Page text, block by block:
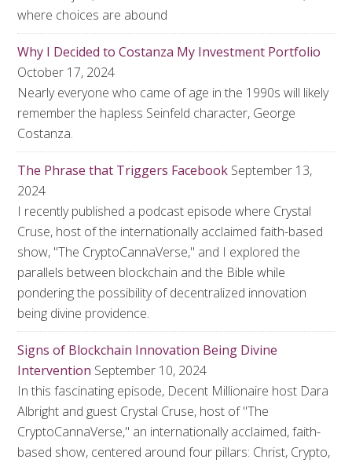
where choices are abound
Why I Decided to Costanza My Investment Portfolio
October 17, 2024
Nearly everyone who came of age in the 1990s will likely
remember the hapless Seinfeld character, George
Costanza.
The Phrase that Triggers Facebook September 13,
2024
I recently published a podcast episode where Crystal
Cruse, host of the internationally acclaimed faith-based
show, "The CryptoCannaVerse," and I explored the
parallels between blockchain and the Bible while
pondering the possibility of decentralized innovation
being divine providence.
Signs of Blockchain Innovation Being Divine
Intervention September 10, 2024
In this fascinating episode, Decent Millionaire host Dara
Albright and guest Crystal Cruse, host of "The
CryptoCannaVerse," an internationally acclaimed, faith-
based show, centered around four pillars: Christ, Crypto,